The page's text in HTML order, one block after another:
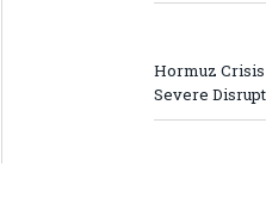
Hormuz Crisis
Severe